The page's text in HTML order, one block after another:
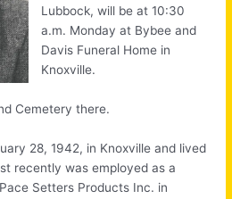
Lubbock, will be at 10:30
a.m. Monday at Bybee and
Davis Funeral Home in
Knoxville.
Cemetery there.
28, 1942, in Knoxville and lived
recently was employed as a
Setters Products Inc. in